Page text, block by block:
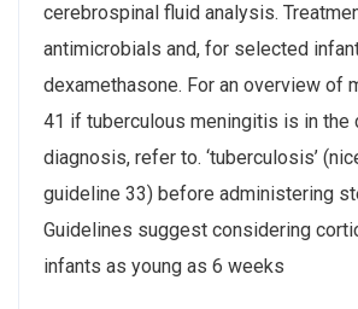
cerebrospinal fluid analysis.
antimicrobials and, for selected
dexamethasone. For an overview of
41 if tuberculous meningitis is in the
diagnosis, refer to. ‘tuberculosis’
guideline 33) before administering
Guidelines suggest considering
infants as young as 6 weeks